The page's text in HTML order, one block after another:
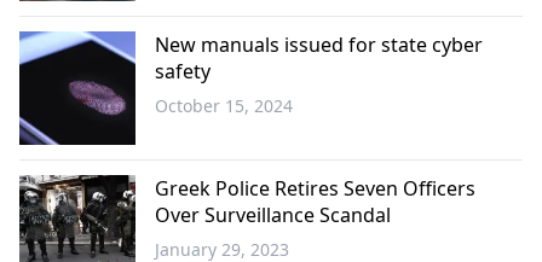
Science -
Technology
Science -
Technology
New manuals issued for state cyber
safety
October 15, 2024
Greek Police Retires Seven Officers
Over Surveillance Scandal
January 29, 2023